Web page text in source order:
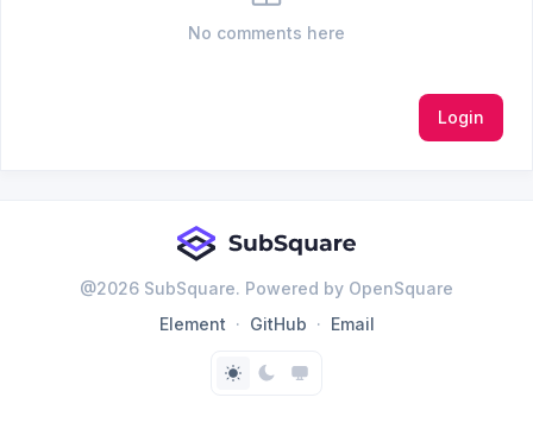
No comments here
Login
@2026 SubSquare. Powered by OpenSquare
Element
GitHub Email